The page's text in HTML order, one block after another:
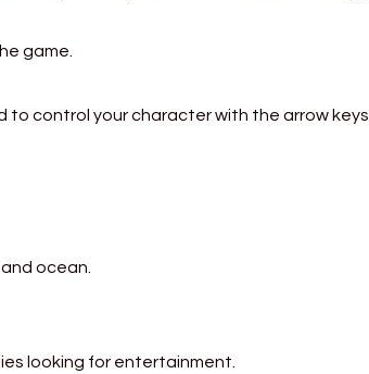
game.
control your character with the arrow keys.
ocean.
looking for entertainment.